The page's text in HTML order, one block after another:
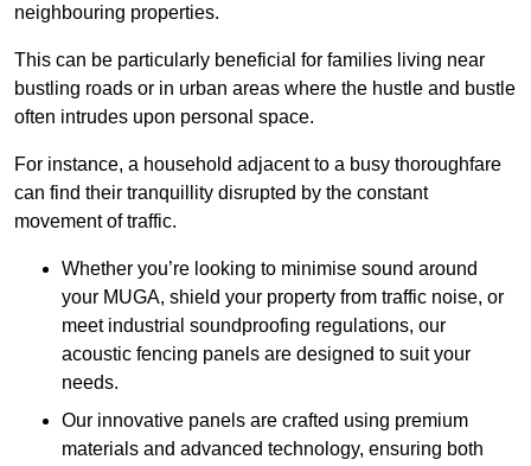
neighbouring properties.
This can be particularly beneficial for families living near
bustling roads or in urban areas where the hustle and bustle
often intrudes upon personal space.
For instance, a household adjacent to a busy thoroughfare
can find their tranquillity disrupted by the constant
movement of traffic.
Whether you’re looking to minimise sound around
your MUGA, shield your property from traffic noise, or
meet industrial soundproofing regulations, our
acoustic fencing panels are designed to suit your
needs.
Our innovative panels are crafted using premium
materials and advanced technology, ensuring both